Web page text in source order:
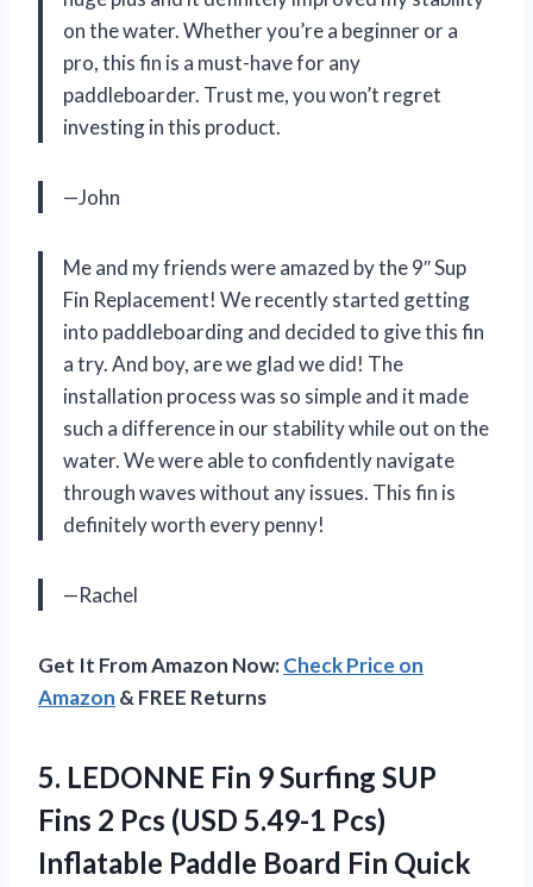
on the water. Whether you’re a beginner or a
pro, this fin is a must-have for any
paddleboarder. Trust me, you won’t regret
investing in this product.
—John
Me and my friends were amazed by the 9″ Sup
Fin Replacement! We recently started getting
into paddleboarding and decided to give this fin
a try. And boy, are we glad we did! The
installation process was so simple and it made
such a difference in our stability while out on the
water. We were able to confidently navigate
through waves without any issues. This fin is
definitely worth every penny!
—Rachel
Get It From Amazon Now:Check Price on
Amazon & FREE Returns
5. LEDONNE Fin 9 Surfing SUP
Fins 2 Pcs (USD 5.49-1 Pcs)
Inflatable Paddle Board Fin Quick